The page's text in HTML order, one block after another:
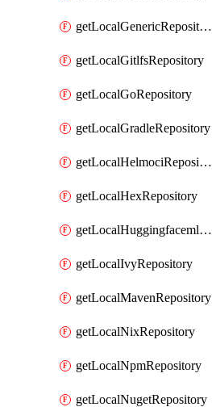
getLocalGenericRepository
getLocalGitlfsRepository
getLocalGoRepository
getLocalGradleRepository
getLocalHelmociRepository
getLocalHexRepository
getLocalHuggingfacemlRepository
getLocalIvyRepository
getLocalMavenRepository
getLocalNixRepository
getLocalNpmRepository
getLocalNugetRepository